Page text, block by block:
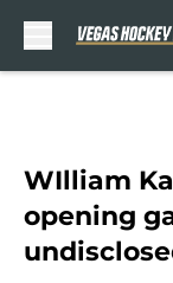
WIlliam
opening